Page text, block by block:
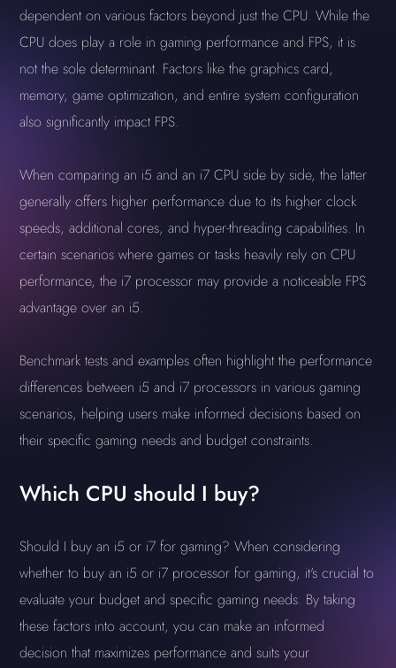
dependent on various factors beyond just the CPU. While the
CPU does play a role in gaming performance and FPS, it is
not the sole determinant. Factors like the graphics card,
memory, game optimization, and entire system configuration
also significantly impact FPS.
When comparing an i5 and an i7 CPU side by side, the latter
generally offers higher performance due to its higher clock
speeds, additional cores, and hyper-threading capabilities. In
certain scenarios where games or tasks heavily rely on CPU
performance, the i7 processor may provide a noticeable FPS
advantage over an i5.
Benchmark tests and examples often highlight the performance
differences between i5 and i7 processors in various gaming
scenarios, helping users make informed decisions based on
their specific gaming needs and budget constraints.
Which CPU should I buy?
Should I buy an i5 or i7 for gaming? When considering
whether to buy an i5 or i7 processor for gaming, it's crucial to
evaluate your budget and specific gaming needs. By taking
these factors into account, you can make an informed
decision that maximizes performance and suits your